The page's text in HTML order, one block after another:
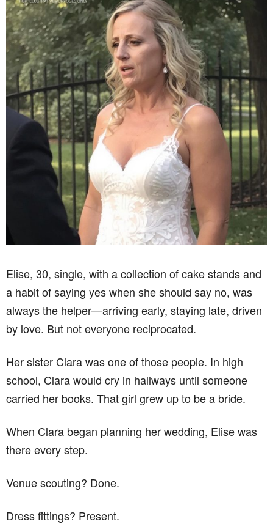
Elise, 30, single, with a collection of cake stands and
a habit of saying yes when she should say no, was
always the helper—arriving early, staying late, driven
by love. But not everyone reciprocated.
Her sister Clara was one of those people. In high
school, Clara would cry in hallways until someone
carried her books. That girl grew up to be a bride.
When Clara began planning her wedding, Elise was
there every step.
Venue scouting? Done.
Dress fittings? Present.